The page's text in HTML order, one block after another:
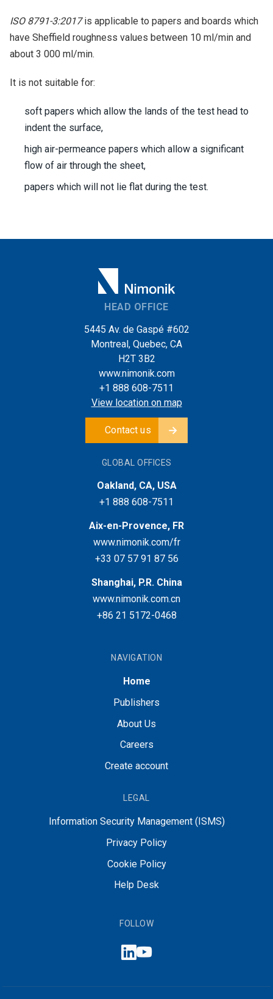
ISO 8791-3:2017is applicable to papers and boards which
have Sheffield roughness values between 10 ml/min and
about 3 000 ml/min.
It is not suitable for:
soft papers which allow the lands of the test head to
indent the surface,
high air-permeance papers which allow a significant
flow of air through the sheet,
papers which will not lie flat during the test.
HEAD OFFICE
5445 Av. de Gaspé #602
Montreal, Quebec, CA
H2T 3B2
www.nimonik.com
+1 888 608-7511
View location on map
Contact us
GLOBAL OFFICES
Oakland, CA, USA
+1 888 608-7511
Aix-en-Provence, FR
www.nimonik.com/fr
+33 07 57 91 87 56
Shanghai, P.R. China
www.nimonik.com.cn
+86 21 5172-0468
NAVIGATION
Home
Publishers
About Us
Careers
Create account
LEGAL
Information Security Management (ISMS)
Privacy Policy
Cookie Policy
Help Desk
FOLLOW